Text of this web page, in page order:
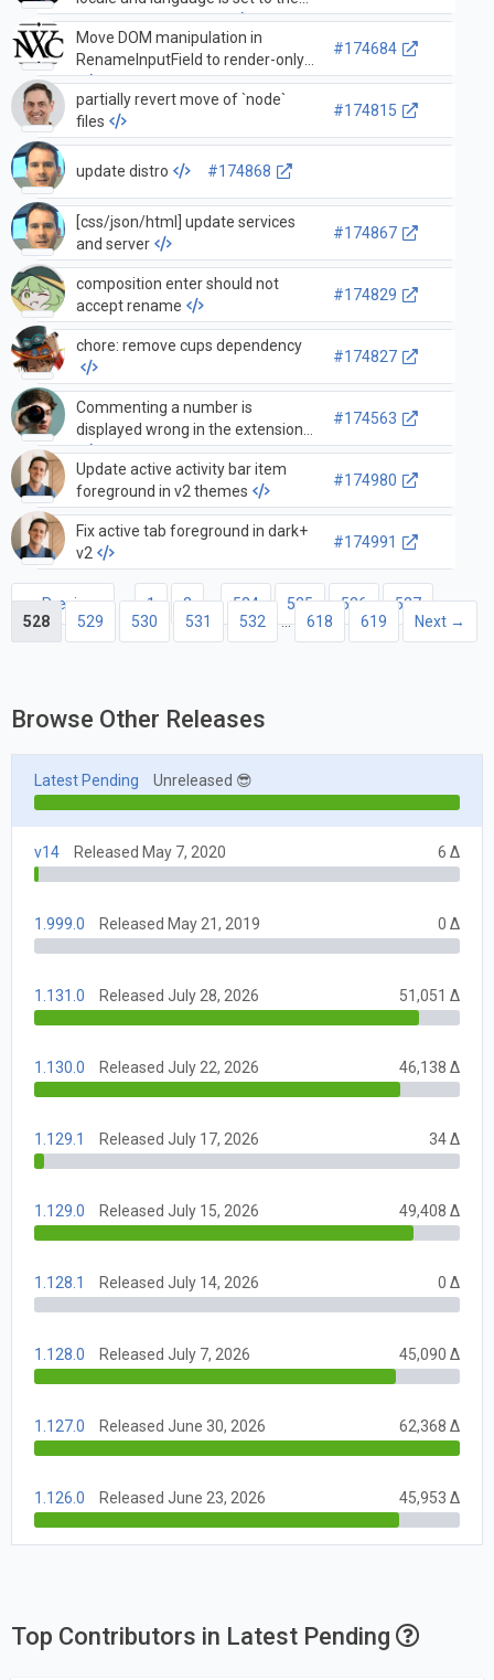
Application Language
Move DOM manipulation in
RenameInputField to render-only
#174684
partially revert move of `node`
files
#174815
update distro #174868
[css/json/html] update services
and server
#174867
composition enter should not
accept rename
#174829
chore: remove cups dependency
#174827
Commenting a number is
displayed wrong in the extension
#174563
Update active activity bar item
foreground in v2 themes
#174980
Fix active tab foreground in dark+
v2
#174991
← Previous 1 2 … 524 525 526
527
528
529 530 531 532 … 618 619 Next →
Browse Other Releases
Latest Pending Unreleased 😎
v14 Released May 7, 2020 6 Δ
1.999.0 Released May 21, 2019 0 Δ
1.131.0 Released July 28, 2026 51,051 Δ
1.130.0 Released July 22, 2026 46,138 Δ
1.129.1 Released July 17, 2026 34 Δ
1.129.0 Released July 15, 2026 49,408 Δ
1.128.1 Released July 14, 2026 0 Δ
1.128.0 Released July 7, 2026 45,090 Δ
1.127.0 Released June 30, 2026 62,368 Δ
1.126.0 Released June 23, 2026 45,953 Δ
Top Contributors in Latest Pending